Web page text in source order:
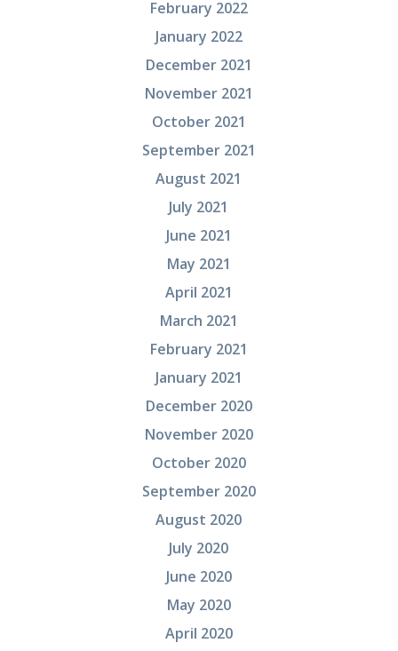
February 2022
January 2022
December 2021
November 2021
October 2021
September 2021
August 2021
July 2021
June 2021
May 2021
April 2021
March 2021
February 2021
January 2021
December 2020
November 2020
October 2020
September 2020
August 2020
July 2020
June 2020
May 2020
April 2020